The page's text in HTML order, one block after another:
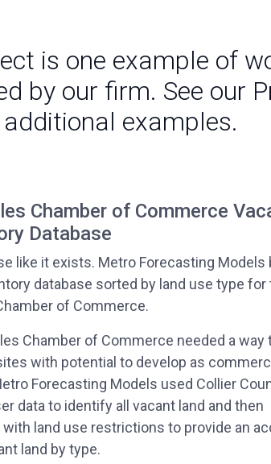
is one example of
by our firm. See our
examples.
Chamber of Commerce
Database
like it exists. Metro Forecasting Models
database sorted by land use type for
of Commerce.
Chamber of Commerce needed a way
with potential to develop as
Forecasting Models used Collier
data to identify all vacant land and then
with land use restrictions to provide an
land by type.